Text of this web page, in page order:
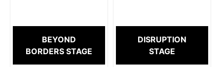
BEYOND
BORDERS STAGE
DISRUPTION
STAGE